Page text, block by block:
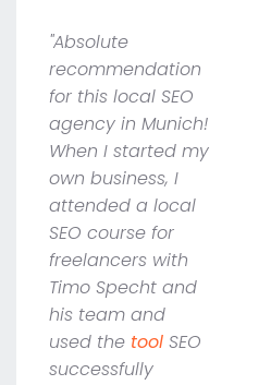
"Absolute
recommendation
for this local SEO
agency in Munich!
When I started my
own business, I
attended a local
SEO course for
freelancers with
Timo Specht and
his team and
used the tool SEO
successfully